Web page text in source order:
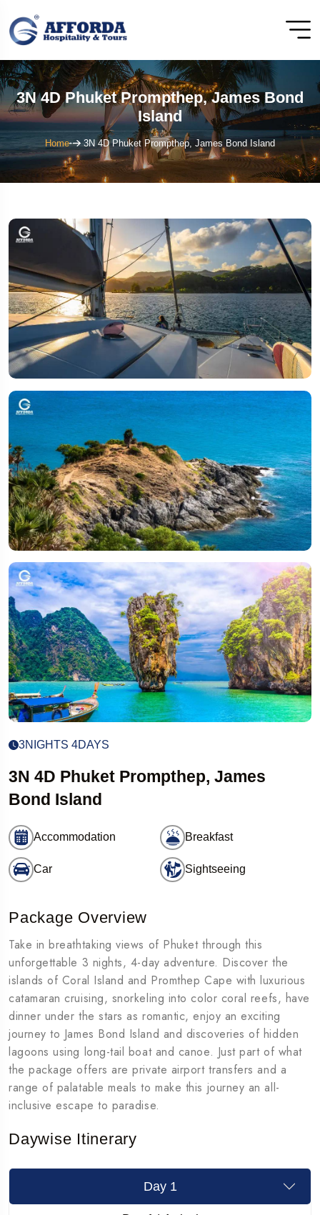
3N 4D Phuket Prompthep, James Bond
Island
Home 3N 4D Phuket Prompthep, James Bond Island
3NIGHTS 4DAYS
3N 4D Phuket Prompthep, James
Bond Island
Accommodation Breakfast
Car Sightseeing
Package Overview
Take in breathtaking views of Phuket through this
unforgettable 3 nights, 4-day adventure. Discover the
islands of Coral Island and Promthep Cape with luxurious
catamaran cruising, snorkeling into color coral reefs, have
dinner under the stars as romantic, enjoy an exciting
journey to James Bond Island and discoveries of hidden
lagoons using long-tail boat and canoe. Just part of what
the package offers are private airport transfers and a
range of palatable meals to make this journey an all-
inclusive escape to paradise.
Daywise Itinerary
Day 1